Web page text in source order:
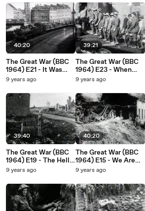
40:20
The Great War (BBC
1964) E21 - It Was
Like the End of the
9 years ago
39:40
The Great War (BBC
1964) E19 - The Hell
Where Youth and
9 years ago
39:21
The Great War (BBC
1964) E23 - When
Must The End Be_
9 years ago
40:20
The Great War (BBC
1964) E15 - We Are
Betrayed, Sold, Lost
9 years ago